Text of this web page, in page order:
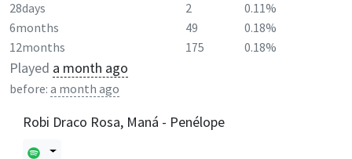
28days
2
0.11%
6months
49
0.18%
12months
175 0.18%
Played a month ago
before: a month ago
Robi Draco Rosa, Maná - Penélope